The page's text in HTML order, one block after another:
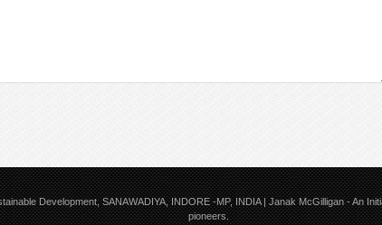
Development, SANAWADIYA, INDORE -MP, INDIA | Janak McGilligan- An
pioneers.